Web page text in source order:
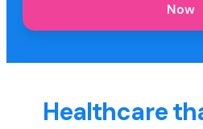
Now
Healthcare